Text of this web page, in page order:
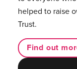
helped to raise
Trust.
Find out